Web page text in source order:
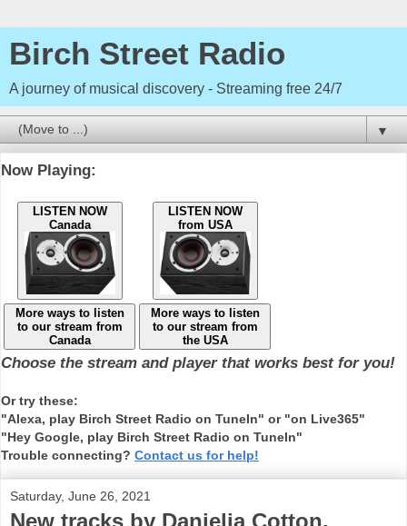
Birch Street Radio
A journey of musical discovery - Streaming free 24/7
▼
Now Playing:
LISTEN NOW
Canada
LISTEN NOW
from USA
More ways to listen
to our stream from
Canada
More ways to listen
to our stream from
the USA
Choose the stream and player that works best for you!
Or try these:
"Alexa, play Birch Street Radio on TuneIn" or "on Live365"
"Hey Google, play Birch Street Radio on TuneIn"
Trouble connecting? Contact us for help!
Saturday, June 26, 2021
New tracks by Danielia Cotton,